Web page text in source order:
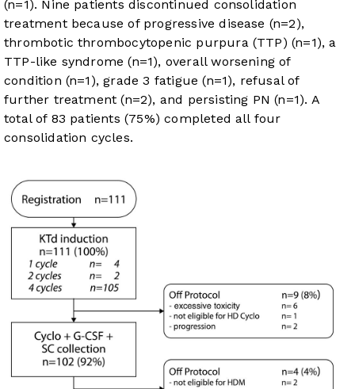
(n=1). Nine patients discontinued consolidation
treatment because of progressive disease (n=2),
thrombotic thrombocytopenic purpura (TTP) (n=1), a
TTP-like syndrome (n=1), overall worsening of
condition (n=1), grade 3 fatigue (n=1), refusal of
further treatment (n=2), and persisting PN (n=1). A
total of 83 patients (75%) completed all four
consolidation cycles.